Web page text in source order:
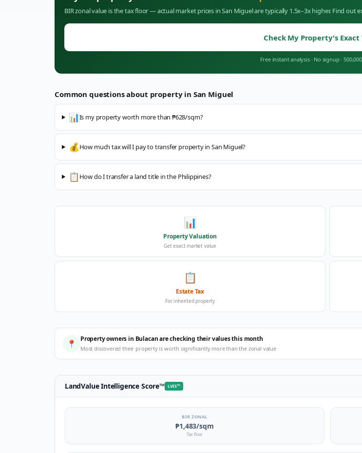
BIR zonal value is the tax floor — actual market prices inSan Miguelare typically 1.5x–3x higher. Find out
Check My Property's Exact
Free instant analysis · No signup ·
Common questions about property in San Miguel
📊Is my property worth more than ₱628/sqm?
💰How much tax will I pay to transfer property in San Miguel?
📋 How do I transfer a land title in the Philippines?
📊
Property Valuation
Get exact market value
📋
Estate Tax
For inherited property
📍 Property owners in Bulacan are checking their values this month
Most discovered their property is worth significantly more than the zonal value
LandValue Intelligence Score™ LVIS™
BIR ZONAL
₱1,483/sqm
Tax floor